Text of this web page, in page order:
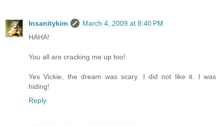
Insanitykim
March 4, 2009 at 8:40 PM
HAHA!
You all are cracking me up too!
Yes Vickie, the dream was scary. I did not like it. I was
hiding!
Reply